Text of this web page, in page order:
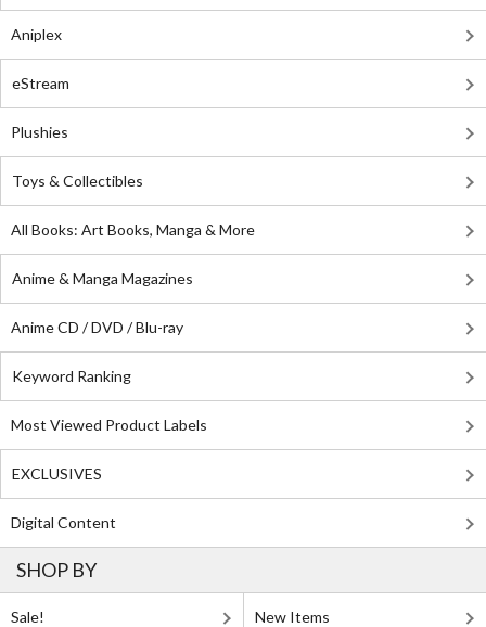
Aniplex
eStream
Plushies
Toys & Collectibles
All Books: Art Books, Manga & More
Anime & Manga Magazines
Anime CD / DVD / Blu-ray
Keyword Ranking
Most Viewed Product Labels
EXCLUSIVES
Digital Content
SHOP BY
Sale! New Items